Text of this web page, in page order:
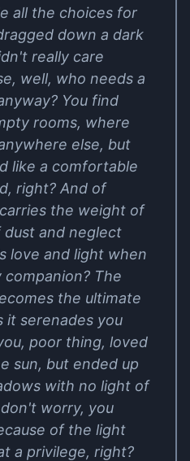
all the choices for
down a dark
really care
well, who needs a
You find
rooms, where
else, but
like a comfortable
right? And of
the weight of
and neglect
love and light when
companion? The
the ultimate
it serenades you
poor thing, loved
sun, but ended up
with no light of
worry, you
of the light
a privilege, right?